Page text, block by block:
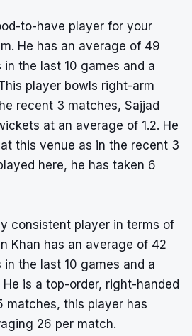
to-have player for your
He has an average of 49
the last 10 games and a
player bowls right-arm
recent 3 matches, Sajjad
at an average of 1.2. He
this venue as in the recent 3
here, he has taken 6
consistent player in terms of
Khan has an average of 42
the last 10 games and a
is a top-order, right-handed
matches, this player has
26 per match.